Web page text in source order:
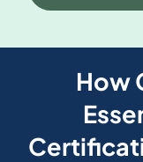
How